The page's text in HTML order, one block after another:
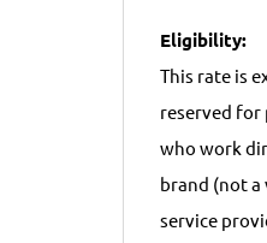
Eligibility:
This rate is
reserved for
who work
brand (not a
service